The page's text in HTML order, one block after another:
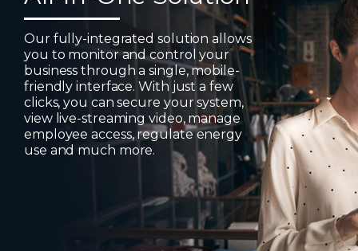
Our fully-integrated solution allows
you to monitor and control your
business through a single, mobile-
friendly interface. With just a few
clicks, you can secure your system,
view live-streaming video, manage
employee access, regulate energy
use and much more.